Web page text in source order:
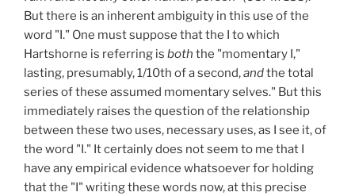
But there is an inherent ambiguity in this use of the
word "I." One must suppose that the I to which
Hartshorne is referring is both the "momentary I,"
lasting, presumably, 1/10th of a second,andthe total
series of these assumed momentary selves." But this
immediately raises the question of the relationship
between these two uses, necessary uses, as I see it, of
the word "I." It certainly does not seem to me that I
have any empirical evidence whatsoever for holding
that the "I" writing these words now, at this precise